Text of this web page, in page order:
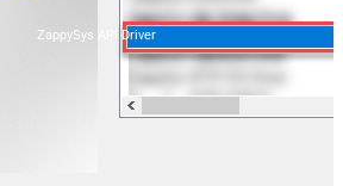
ZappySys API Driver